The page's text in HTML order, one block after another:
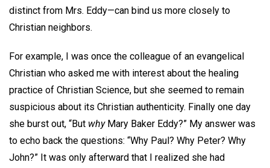
distinct from Mrs. Eddy—can bind us more closely to
Christian neighbors.
For example, I was once the colleague of an evangelical
Christian who asked me with interest about the healing
practice of Christian Science, but she seemed to remain
suspicious about its Christian authenticity. Finally one day
she burst out, “But whyMary Baker Eddy?” My answer was
to echo back the questions: “Why Paul? Why Peter? Why
John?” It was only afterward that I realized she had